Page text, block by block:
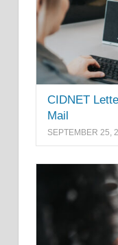
CIDNET
Mail
SEPTEMBER 25,